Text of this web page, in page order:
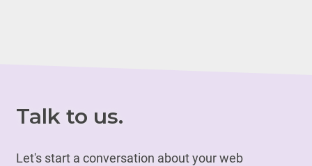
Talk to us.
Let's start a conversation about your web